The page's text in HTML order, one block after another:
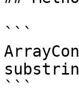
```